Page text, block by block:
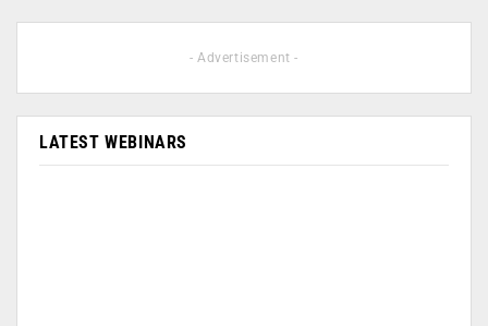
- Advertisement -
LATEST WEBINARS